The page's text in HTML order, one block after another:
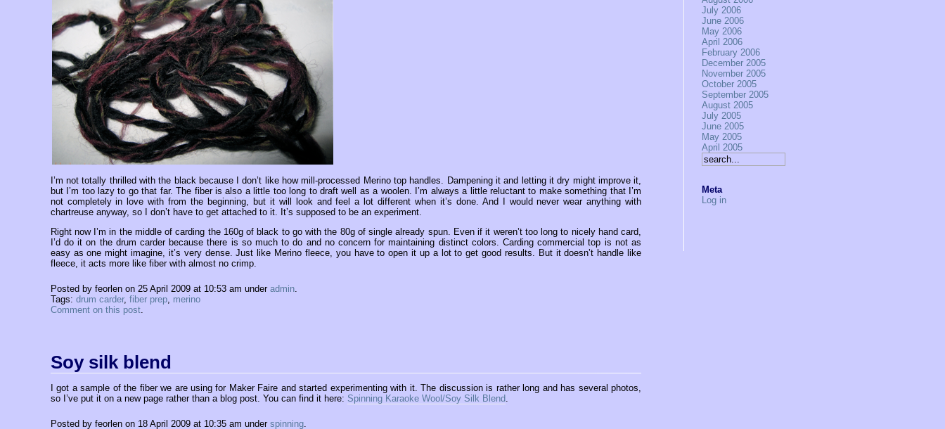
I’m not totally thrilled with the black because I don’t like how mill-processed Merino top handles. Dampening it and letting it dry might improve it,
but I’m too lazy to go that far. The fiber is also a little too long to draft well as a woolen. I’m always a little reluctant to make something that I’m
not completely in love with from the beginning, but it will look and feel a lot different when it’s done. And I would never wear anything with
chartreuse anyway, so I don’t have to get attached to it. It’s supposed to be an experiment.
Right now I’m in the middle of carding the 160g of black to go with the 80g of single already spun. Even if it weren’t too long to nicely hand card,
I’d do it on the drum carder because there is so much to do and no concern for maintaining distinct colors. Carding commercial top is not as
easy as one might imagine, it’s very dense. Just like Merino fleece, you have to open it up a lot to get good results. But it doesn’t handle like
fleece, it acts more like fiber with almost no crimp.
Posted by feorlen on 25 April 2009 at 10:53 am under admin.
Tags: drum carder, fiber prep, merino
Comment on this post.
Soy silk blend
I got a sample of the fiber we are using for Maker Faire and started experimenting with it. The discussion is rather long and has several photos,
so I’ve put it on a new page rather than a blog post. You can find it here: Spinning Karaoke Wool/Soy Silk Blend
Posted by feorlen on 18 April 2009 at 10:35 am under spinning.
July 2006
June 2006
May 2006
April 2006
February 2006
December 2005
November 2005
October 2005
September 2005
August 2005
July 2005
June 2005
May 2005
April 2005
Meta
Log in